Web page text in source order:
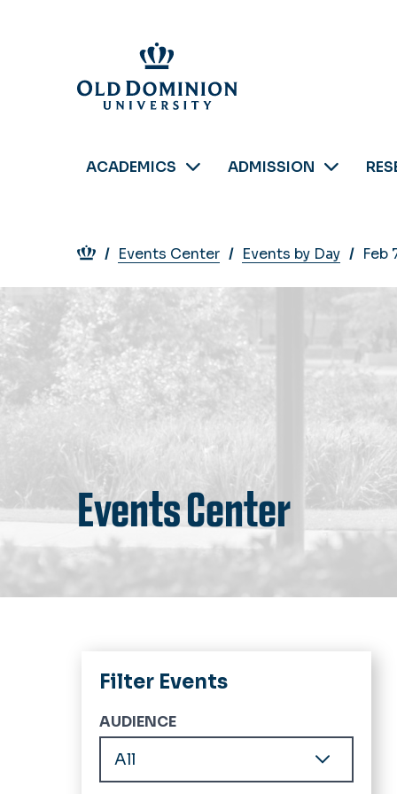
ACADEMICS ADMISSION
Breadcrumb
Events Center Events by Day Feb
Events Center
Filter Events
AUDIENCE